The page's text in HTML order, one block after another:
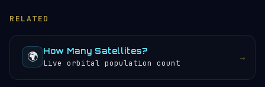
RELATED
🌍 How Many Satellites?
Live orbital population count →